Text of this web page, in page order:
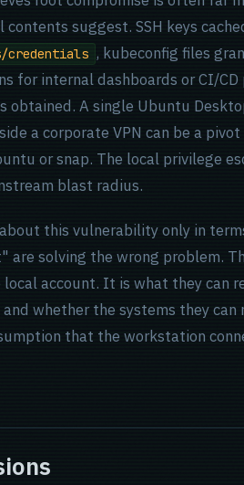
suggest. SSH keys
credentials , kubeconfig files
for internal dashboards or CI/
obtained. A single Ubuntu
a corporate VPN can be a
or snap. The local privilege
blast radius.
this vulnerability only in
are solving the wrong problem.
account. It is what they can
whether the systems they can
that the workstation